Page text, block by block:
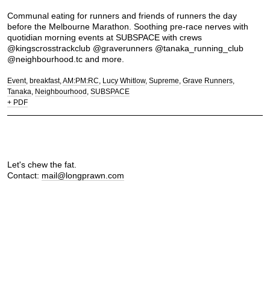
Communal eating for runners and friends of runners the day
before the Melbourne Marathon. Soothing pre-race nerves with
quotidian morning events at SUBSPACE with crews
@kingscrosstrackclub @graverunners @tanaka_running_club
@neighbourhood.tc and more.
Event breakfast AM:PM:RC Lucy Whitlow Supreme Grave Runners
Tanaka Neighbourhood SUBSPACE
+ PDF
Let's chew the fat.
Contact: mail@longprawn.com